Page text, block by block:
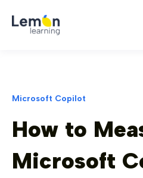
Microsoft Copilot
How to
Microsoft